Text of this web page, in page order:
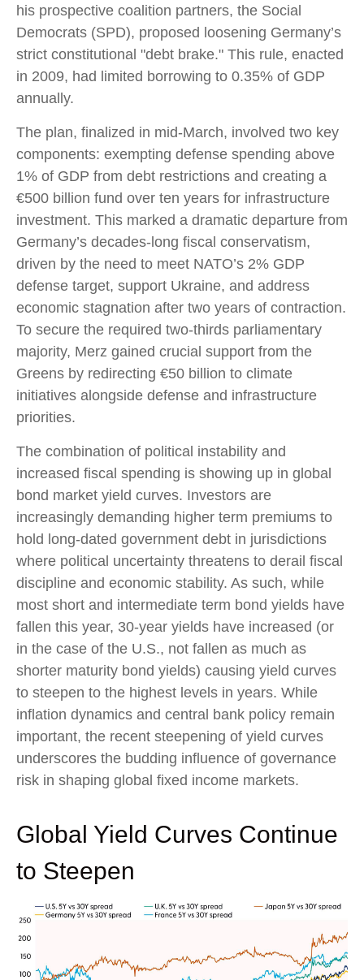
his prospective coalition partners, the Social
Democrats (SPD), proposed loosening Germany’s
strict constitutional "debt brake." This rule, enacted
in 2009, had limited borrowing to 0.35% of GDP
annually.
The plan, finalized in mid-March, involved two key
components: exempting defense spending above
1% of GDP from debt restrictions and creating a
€500 billion fund over ten years for infrastructure
investment. This marked a dramatic departure from
Germany’s decades-long fiscal conservatism,
driven by the need to meet NATO’s 2% GDP
defense target, support Ukraine, and address
economic stagnation after two years of contraction.
To secure the required two-thirds parliamentary
majority, Merz gained crucial support from the
Greens by redirecting €50 billion to climate
initiatives alongside defense and infrastructure
priorities.
The combination of political instability and
increased fiscal spending is showing up in global
bond market yield curves. Investors are
increasingly demanding higher term premiums to
hold long-dated government debt in jurisdictions
where political uncertainty threatens to derail fiscal
discipline and economic stability. As such, while
most short and intermediate term bond yields have
fallen this year, 30-year yields have increased (or
in the case of the U.S., not fallen as much as
shorter maturity bond yields) causing yield curves
to steepen to the highest levels in years. While
inflation dynamics and central bank policy remain
important, the recent steepening of yield curves
underscores the budding influence of governance
risk in shaping global fixed income markets.
Global Yield Curves Continue
to Steepen